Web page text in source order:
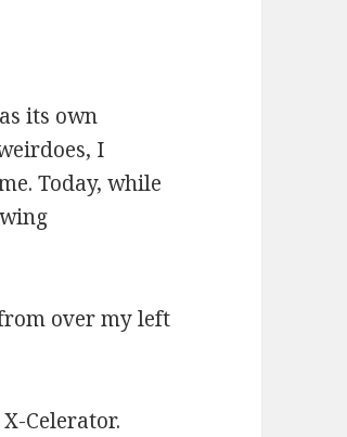
its own
I
Today, while
over my left
Celerator.